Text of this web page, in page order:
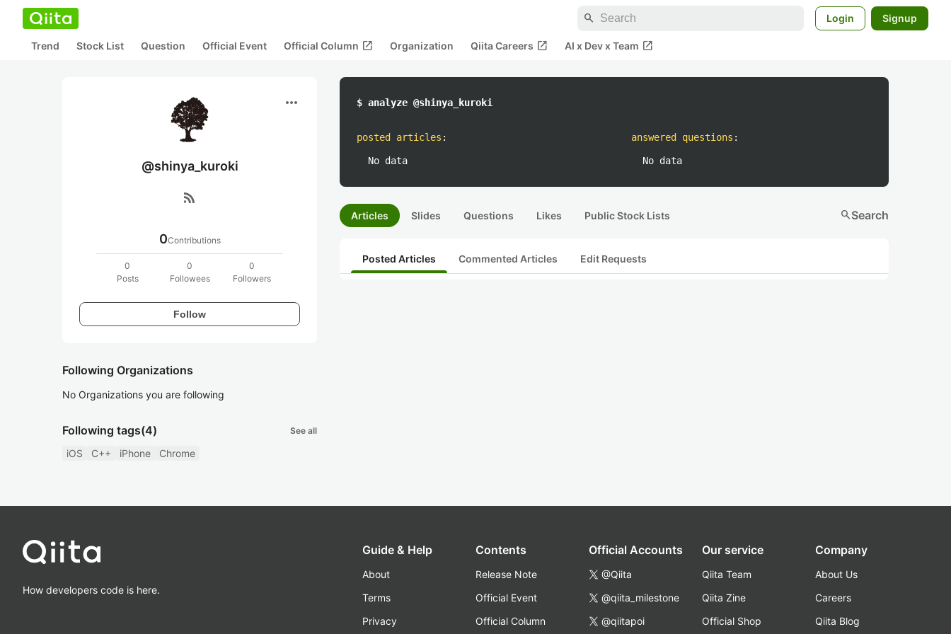
search Login Signup
Trend Stock List Question Official Event Official Column open_in_new Organization Qiita Careers open_in_new AI x Dev x Team open_in_new
more_horiz
@shinya_kuroki
rss_feed
0Contributions
0
Posts
0
Followees
0
Followers
Follow
Following Organizations
No Organizations you are following
Following tags(4) See all
iOS C++ iPhone Chrome
$ analyze @shinya_kuroki
posted articles :
No data
answered questions :
No data
Articles Slides Questions Likes Public Stock Lists searchSearch
Posted Articles Commented Articles Edit Requests
How developers code is here.
Guide & Help
About
Terms
Privacy
Contents
Release Note
Official Event
Official Column
Official Accounts
@Qiita
@qiita_milestone
@qiitapoi
Our service
Qiita Team
Qiita Zine
Official Shop
Company
About Us
Careers
Qiita Blog